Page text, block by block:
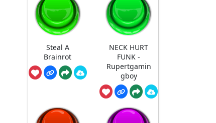
Steal A
Brainrot
NECK HURT
FUNK -
Rupertgamin
gboy